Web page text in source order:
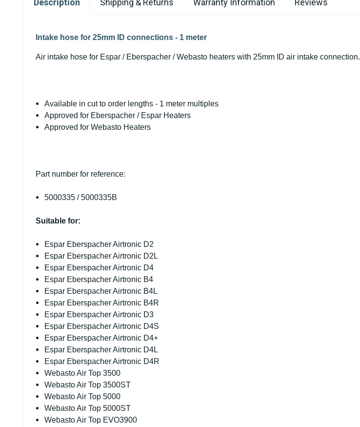
Description Shipping & Returns Warranty Information Reviews
Intake hose for 25mm ID connections - 1 meter
Air intake hose for Espar / Eberspacher / Webasto heaters with 25mm ID air intake connection.
Available in cut to order lengths - 1 meter multiples
Approved for Eberspacher / Espar Heaters
Approved for Webasto Heaters
Part number for reference:
5000335 /5000335B
Suitable for:
Espar Eberspacher Airtronic D2
Espar Eberspacher Airtronic D2L
Espar Eberspacher Airtronic D4
Espar Eberspacher Airtronic B4
Espar Eberspacher Airtronic B4L
Espar Eberspacher Airtronic B4R
Espar Eberspacher Airtronic D3
Espar Eberspacher Airtronic D4S
Espar Eberspacher Airtronic D4+
Espar Eberspacher Airtronic D4L
Espar Eberspacher Airtronic D4R
Webasto Air Top 3500
Webasto Air Top 3500ST
Webasto Air Top 5000
Webasto Air Top 5000ST
Webasto Air Top EVO3900